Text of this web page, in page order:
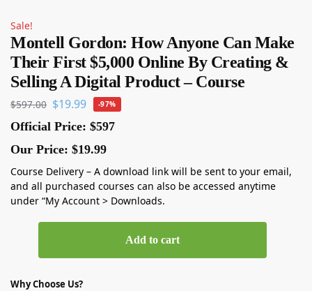
Sale!
Montell Gordon: How Anyone Can Make
Their First $5,000 Online By Creating &
Selling A Digital Product – Course
$597.00 $19.99 -97%
Official Price: $597
Our Price: $19.99
Course Delivery – A download link will be sent to your email,
and all purchased courses can also be accessed anytime
under “My Account > Downloads.
Add to cart
Why Choose Us?